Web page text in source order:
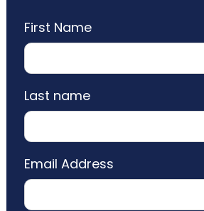
First Name
Last name
Email Address